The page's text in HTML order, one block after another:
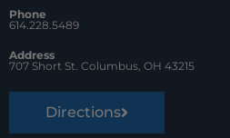
k
t
Phone
614.228.5489
Address
707 Short St. Columbus, OH 43215
Directions